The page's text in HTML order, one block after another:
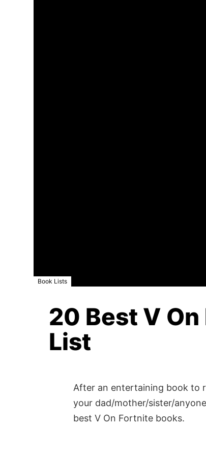
Book Lists
20 Best V
List
After an entertaining book to
your dad/mother/sister/
best V On Fortnite books.